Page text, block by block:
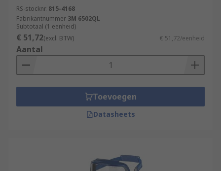
RS-stocknr. 815-4168
Fabrikantnummer 3M 6502QL
Subtotaal (1 eenheid)
€ 51,72(excl. BTW) € 51,72/eenheid
Aantal
Toevoegen
Datasheets